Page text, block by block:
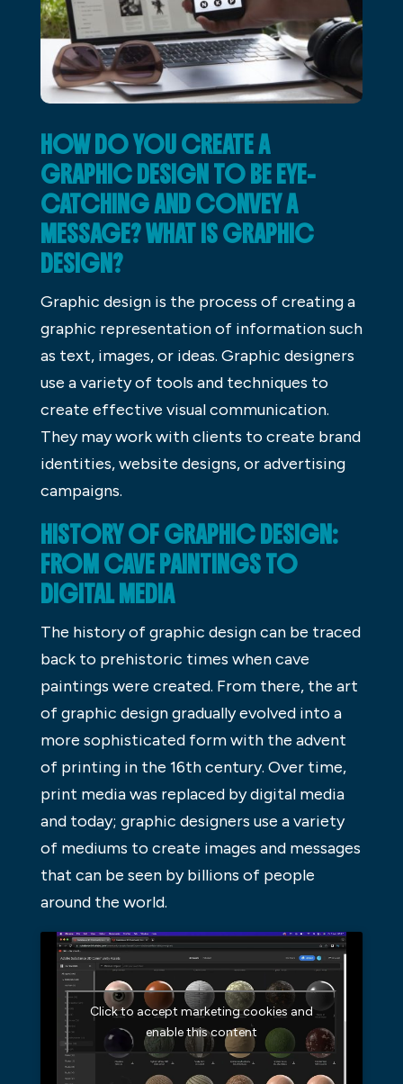
HOW DO YOU CREATE A
GRAPHIC DESIGN TO BE EYE-
CATCHING AND CONVEY A
MESSAGE? WHAT IS GRAPHIC
DESIGN?
Graphic design is the process of creating a
graphic representation of information such
as text, images, or ideas. Graphic designers
use a variety of tools and techniques to
create effective visual communication.
They may work with clients to create brand
identities, website designs, or advertising
campaigns.
HISTORY OF GRAPHIC DESIGN:
FROM CAVE PAINTINGS TO
DIGITAL MEDIA
The history of graphic design can be traced
back to prehistoric times when cave
paintings were created. From there, the art
of graphic design gradually evolved into a
more sophisticated form with the advent
of printing in the 16th century. Over time,
print media was replaced by digital media
and today; graphic designers use a variety
of mediums to create images and messages
that can be seen by billions of people
around the world.
Click to accept marketing cookies and
enable this content